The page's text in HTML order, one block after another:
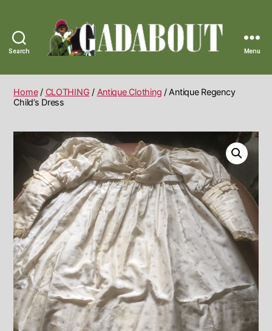
Search
Vintage
Menu
Home/ CLOTHING / Antique Clothing / Antique Regency
Child’s Dress